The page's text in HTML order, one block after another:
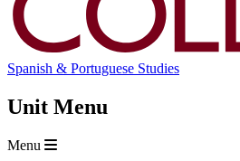
Spanish & Portuguese Studies
Unit Menu
Menu